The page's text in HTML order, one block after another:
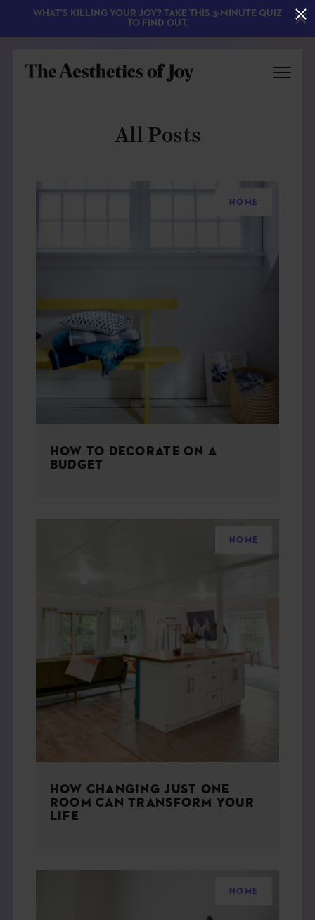
THE BOOK
EVENTS
CONTACT
All Posts
HOME
HOW TO DECORATE ON A
BUDGET
HOME
HOW CHANGING JUST ONE
ROOM CAN TRANSFORM YOUR
LIFE
HOME
WHAT'S KILLING YOUR JOY? TAKE THIS 3-MINUTE QUIZ
TO FIND OUT.